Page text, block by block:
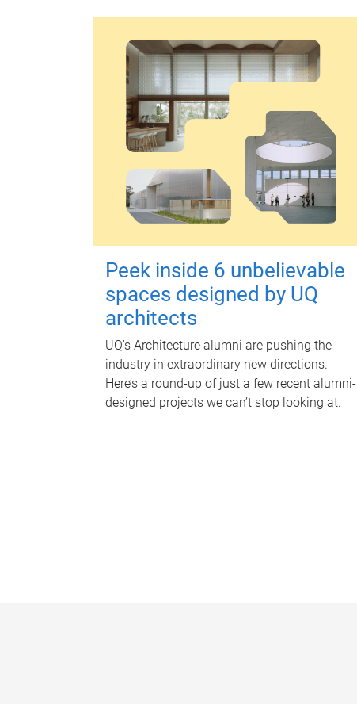
Peek inside 6 unbelievable
spaces designed by UQ
architects
UQ's Architecture alumni are pushing the
industry in extraordinary new directions.
Here’s a round-up of just a few recent alumni-
designed projects we can’t stop looking at.